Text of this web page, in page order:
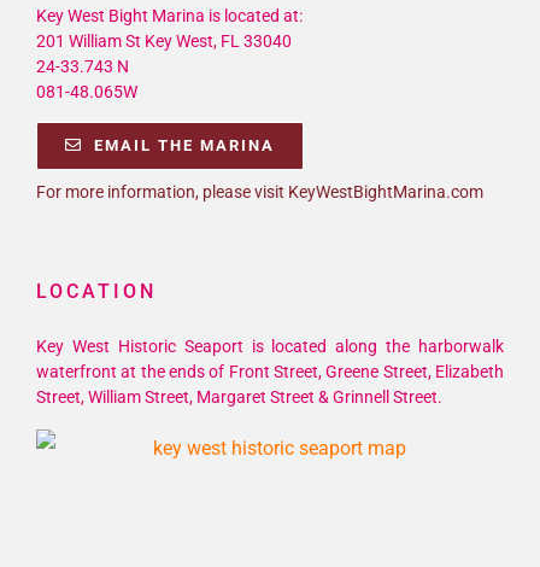
Key West Bight Marina is located at:
201 William St Key West, FL 33040
24-33.743 N
081-48.065W
EMAIL THE MARINA
For more information, please visit KeyWestBightMarina.com
LOCATION
Key West Historic Seaport is located along the harborwalk
waterfront at the ends of Front Street, Greene Street, Elizabeth
Street, William Street, Margaret Street & Grinnell Street.